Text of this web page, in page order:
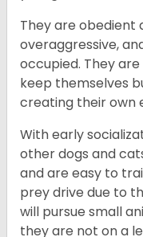
They are obedient
overaggressive,
occupied. They
keep themselves
creating their own
With early
other dogs and
and are easy to
prey drive due to
will pursue small
they are not on a